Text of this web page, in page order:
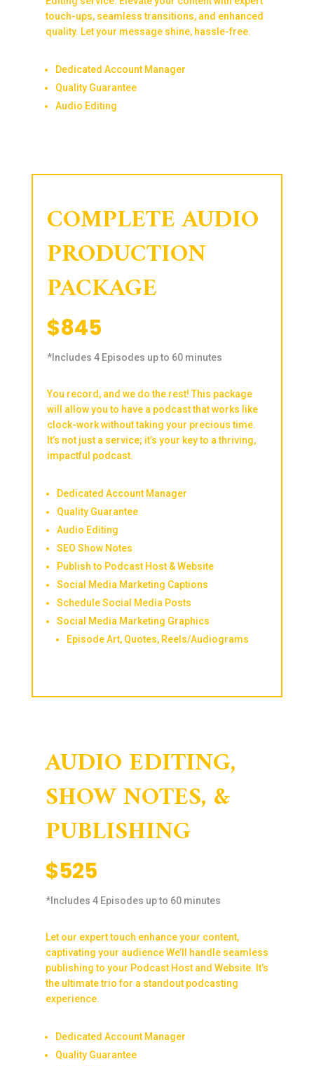
touch-ups, seamless transitions, and enhanced
quality. Let your message shine, hassle-free.
Dedicated Account Manager
Quality Guarantee
Audio Editing
COMPLETE AUDIO
PRODUCTION
PACKAGE
$845
*Includes 4 Episodes up to 60 minutes
You record, and we do the rest! This package
will allow you to have a podcast that works like
clock-work without taking your precious time.
It’s not just a service; it’s your key to a thriving,
impactful podcast.
Dedicated Account Manager
Quality Guarantee
Audio Editing
SEO Show Notes
Publish to Podcast Host & Website
Social Media Marketing Captions
Schedule Social Media Posts
Social Media Marketing Graphics
Episode Art, Quotes, Reels/Audiograms
AUDIO EDITING,
SHOW NOTES, &
PUBLISHING
$525
*Includes 4 Episodes up to 60 minutes
Let our expert touch enhance your content,
captivating your audience We’ll handle seamless
publishing to your Podcast Host and Website. It’s
the ultimate trio for a standout podcasting
experience.
Dedicated Account Manager
Quality Guarantee